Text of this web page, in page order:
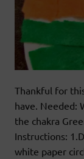
Thankful for
have. Needed:
the chakra
Instructions:
white paper